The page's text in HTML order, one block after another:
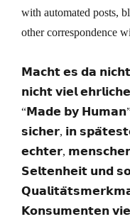
with automated posts,
other correspondence
𝗠𝗮𝗰𝗵𝘁 𝗲𝘀 𝗱𝗮
𝗻𝗶𝗰𝗵𝘁 𝘃𝗶𝗲𝗹
“𝗠𝗮𝗱𝗲 𝗯𝘆 𝗛𝘂𝗺𝗮𝗻”
𝘀𝗶𝗰𝗵𝗲𝗿, 𝗶𝗻
𝗲𝗰𝗵𝘁𝗲𝗿,
𝗦𝗲𝗹𝘁𝗲𝗻𝗵𝗲𝗶𝘁 𝘂𝗻𝗱
𝗞𝗼𝗻𝘀𝘂𝗺𝗲𝗻𝘁𝗲𝗻